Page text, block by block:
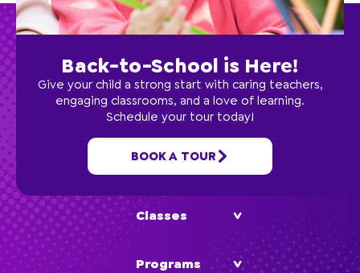
Preschool
Classes
Programs
Back-to-School is Here!
Give your child a strong start with caring teachers,
engaging classrooms, and a love of learning.
Schedule your tour today!
BOOK A TOUR